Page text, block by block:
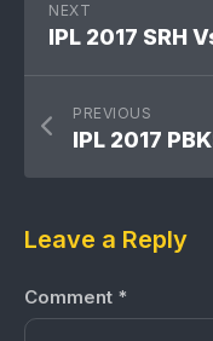
NEXT
PREVIOUS
Leave a Reply
Comment *